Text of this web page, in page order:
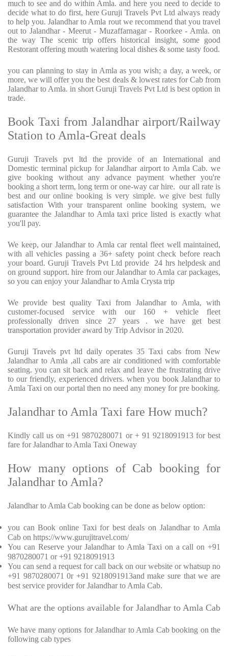
much to see and do within Amla. and here you need to decide to
decide what to do first, here Guruji Travels Pvt Ltd always ready
to help you. Jalandhar to Amla rout we recommend that you travel
out to Jalandhar - Meerut - Muzaffarnagar - Roorkee - Amla. on
the way The scenic trip offers historical insight, some good
Restorant offering mouth watering local dishes & some tasty food.
you can planning to stay in Amla as you wish; a day, a week, or
more, we will offer you the best deals & lowest rates for Cab from
Jalandhar to Amla. in short Guruji Travels Pvt Ltd is best option in
trade.
Book Taxi from Jalandhar airport/Railway
Station to Amla-Great deals
Guruji Travels pvt ltd the provide of an International and
Domestic terminal pickup for Jalandhar airport to Amla Cab. we
give booking without any advance payment whether you're
booking a short term, long term or one-way car hire. our all rate is
best and our online booking is very simple. we give best fully
satisfaction With your transparent online booking system, we
guarantee the Jalandhar to Amla taxi price listed is exactly what
you'll pay.
We keep, our Jalandhar to Amla car rental fleet well maintained,
with all vehicles passing a 36+ safety point check before reach
your board. Guruji Travels Pvt Ltd provide
24 hrs helpdesk and
on ground support. hire from our Jalandhar to Amla car packages,
so you can enjoy your Jalandhar to Amla Crysta trip
We provide best quality Taxi from Jalandhar to Amla, with
customer-focused service with our 160 + vehicle fleet
professionally driven since 27 years . we have get best
transportation provider award by Trip Advisor in 2020.
Guruji Travels pvt ltd daily operates 35 Taxi cabs from New
Jalandhar to Amla ,all cabs are air conditioned with comfortable
seating. you can sit back and relax and leave the frustrating drive
to our friendly, experienced drivers. when you book Jalandhar to
Amla Taxi on our portal then no need any money for pre booking.
Jalandhar to Amla Taxi fare How much?
Kindly call us on +91 9870280071 or + 91 9218091913 for best
fare for Jalandhar to Amla Taxi Oneway
How many options of Cab booking for
Jalandhar to Amla?
Jalandhar to Amla Cab booking can be done as below option:
you can Book online Taxi for best deals on Jalandhar to Amla
Cab on https://www.gurujitravel.com/
You can Reserve your Jalandhar to Amla Taxi on a call on +91
9870280071 or +91 9218091913
You can send a request for call back on our website or whatsup no
+91 9870280071 0r +91 9218091913and make sure that we are
best service provider for Jalandhar to Amla Cab.
What are the options available for Jalandhar to Amla Cab
We have many options for Jalandhar to Amla Cab booking on the
following cab types